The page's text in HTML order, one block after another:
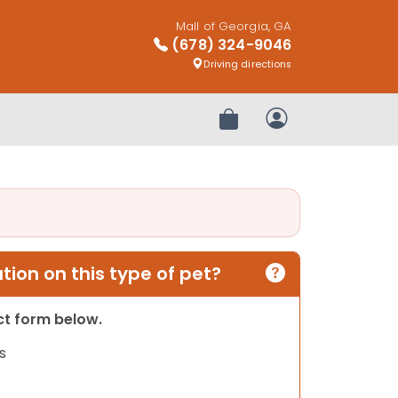
Mall of Georgia, GA
(678) 324-9046
Driving directions
Review OrderMy Account
on this type of pet?
form below.